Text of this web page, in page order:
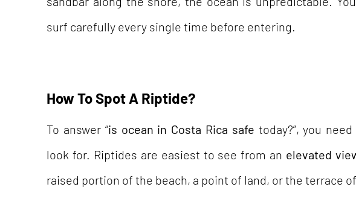
surf carefully every single time before entering.
How To Spot A Riptide?
To answer “is ocean in Costa Rica safe today?”, you
look for. Riptides are easiest to see from an elevated
raised portion of the beach, a point of land, or the terrace